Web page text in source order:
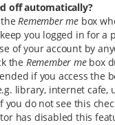
off automatically?
theRemember me box
you logged in for a
of your account by
the Remember mebox
if you access the
library, internet cafe,
you do not see this
has disabled this